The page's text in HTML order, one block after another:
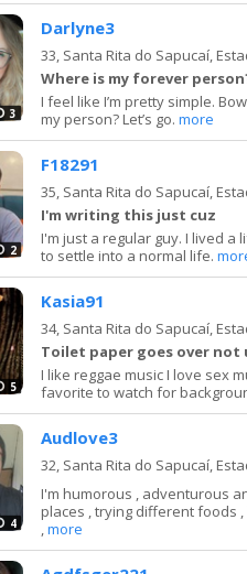
3
Darlyne3
33, Santa Rita do Sapucaí,
Where is my forever
I feel like I’m pretty simple.
my person? Let’s go. more
2
F18291
35, Santa Rita do Sapucaí,
I'm writing this just cuz
I'm just a regular guy. I lived
to settle into a normal life.
5
Kasia91
34, Santa Rita do Sapucaí,
Toilet paper goes over not
I like reggae music I love sex
favorite to watch for
4
Audlove3
32, Santa Rita do Sapucaí,
I'm humorous , adventurous
places , trying different foods
,more